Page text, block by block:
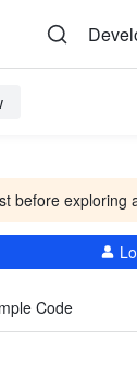
before exploring
Code